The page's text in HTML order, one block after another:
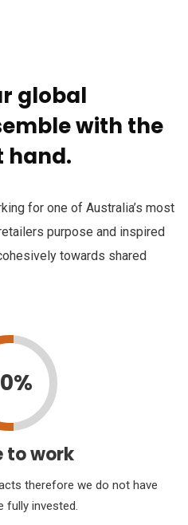
global
with the
hand.
for one of Australia’s most
purpose and inspired
towards shared
to work
therefore we do not have
fully invested.